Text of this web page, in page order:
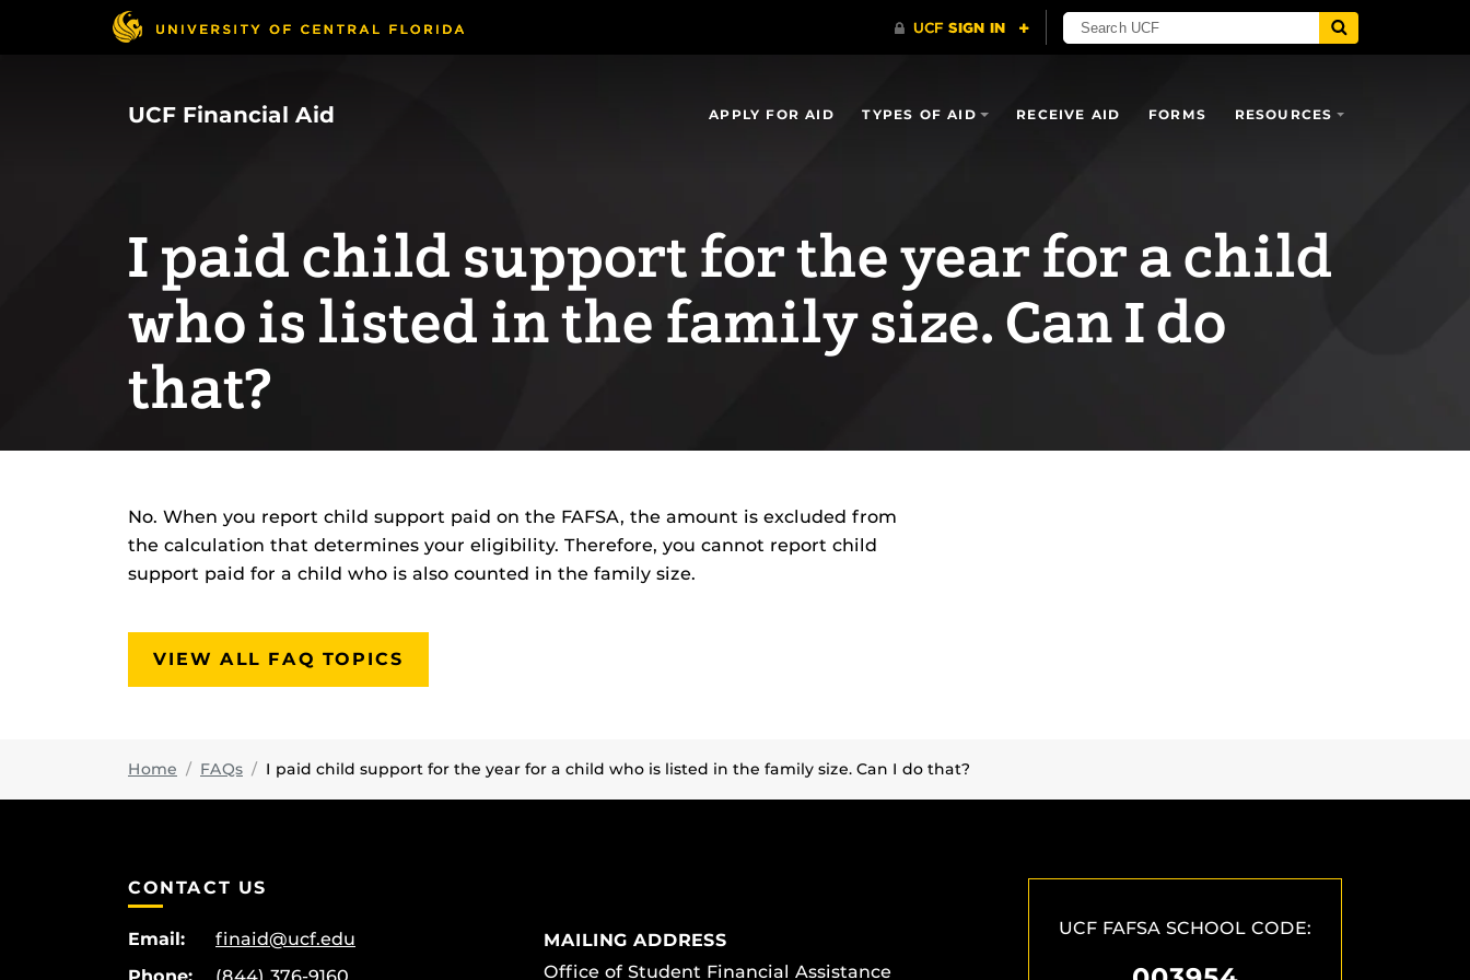
UCF Financial Aid APPLY FOR AID TYPES OF AID RECEIVE AID FORMS RESOURCES
I paid child support for the year for a child
who is listed in the family size. Can I do
that?
No. When you report child support paid on the FAFSA, the amount is excluded from
the calculation that determines your eligibility. Therefore, you cannot report child
support paid for a child who is also counted in the family size.
VIEW ALL FAQ TOPICS
Home FAQs I paid child support for the year for a child who is listed in the family size. Can I do that?
CONTACT US
Email:
finaid@ucf.edu
MAILING ADDRESS
Office of Student Financial Assistance
UCF FAFSA SCHOOL CODE: